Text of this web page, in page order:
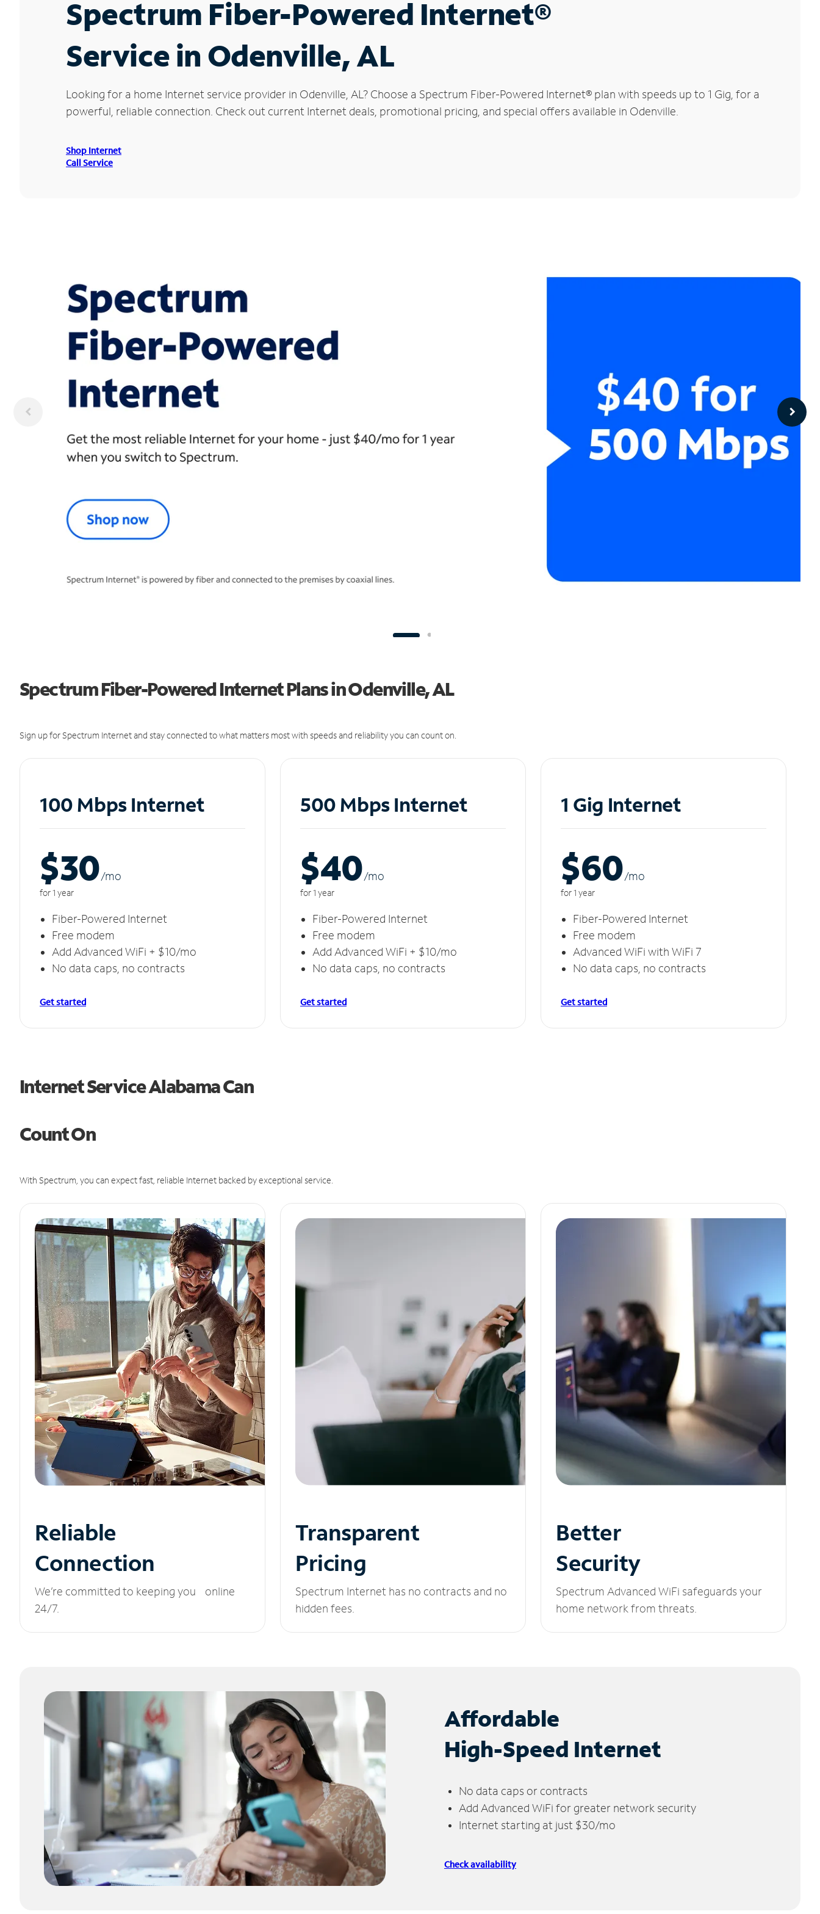
Spectrum Fiber-Powered Internet®
Service in Odenville, AL
Looking for a home Internet service provider in Odenville, AL? Choose a Spectrum Fiber-Powered Internet® plan with speeds up to 1 Gig, for a
powerful, reliable connection. Check out current Internet deals, promotional pricing, and special offers available in Odenville.
Shop Internet
Call Service
Spectrum Fiber-Powered Internet Plans in Odenville, AL
Sign up for Spectrum Internet and stay connected to what matters most with speeds and reliability you can count on.
100 Mbps Internet
$30/mo
for 1 year
Fiber-Powered Internet
Free modem
Add Advanced WiFi + $10/mo
No data caps, no contracts
Get started
500 Mbps Internet
$40/mo
for 1 year
Fiber-Powered Internet
Free modem
Add Advanced WiFi + $10/mo
No data caps, no contracts
Get started
1 Gig Internet
$60/mo
for 1 year
Fiber-Powered Internet
Free modem
Advanced WiFi with WiFi 7
No data caps, no contracts
Get started
Internet Service Alabama Can
Count On
With Spectrum, you can expect fast, reliable Internet backed by exceptional service.
Reliable
Connection
We’re committed to keeping you online
24/7.
Transparent
Pricing
Spectrum Internet has no contracts and no
hidden fees.
Better
Security
Spectrum Advanced WiFi safeguards your
home network from threats.
Affordable
High-Speed Internet
No data caps or contracts
Add Advanced WiFi for greater network security
Internet starting at just $30/mo
Check availability